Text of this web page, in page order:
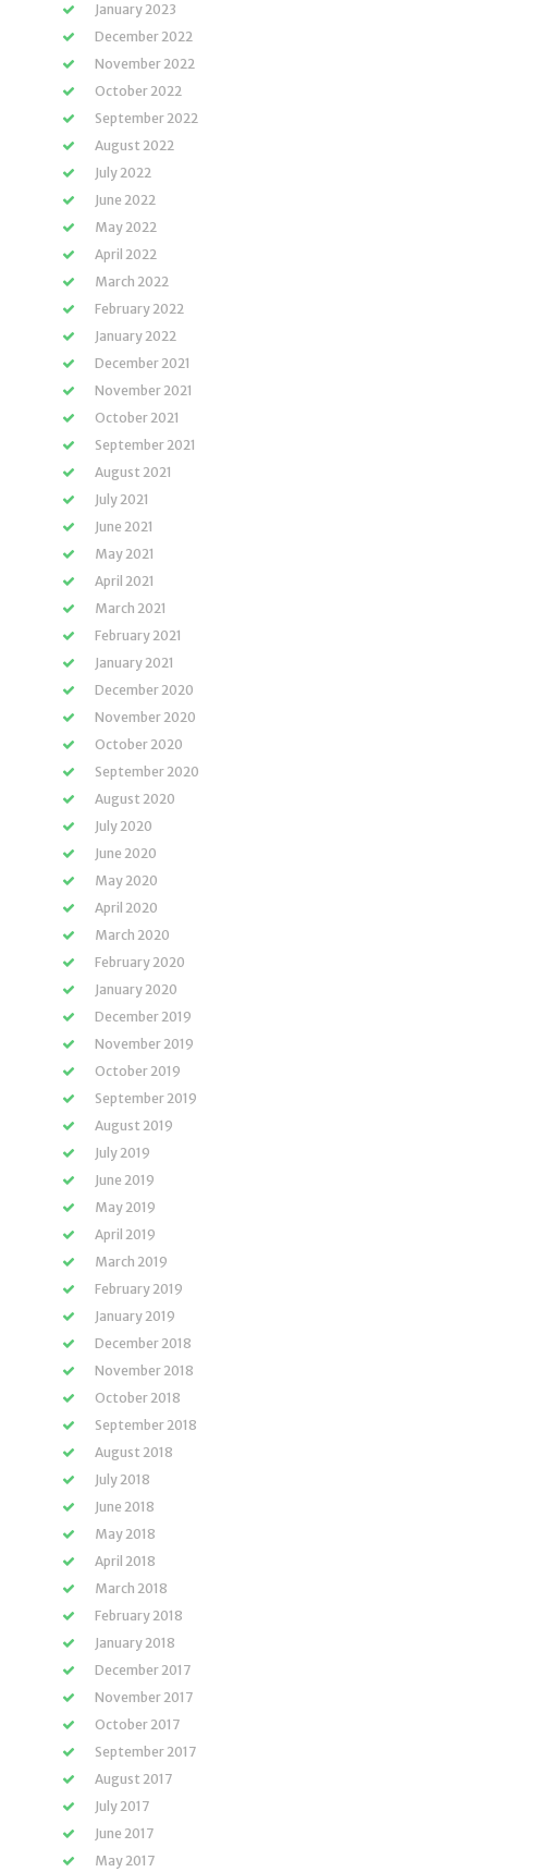
January 2023
December 2022
November 2022
October 2022
September 2022
August 2022
July 2022
June 2022
May 2022
April 2022
March 2022
February 2022
January 2022
December 2021
November 2021
October 2021
September 2021
August 2021
July 2021
June 2021
May 2021
April 2021
March 2021
February 2021
January 2021
December 2020
November 2020
October 2020
September 2020
August 2020
July 2020
June 2020
May 2020
April 2020
March 2020
February 2020
January 2020
December 2019
November 2019
October 2019
September 2019
August 2019
July 2019
June 2019
May 2019
April 2019
March 2019
February 2019
January 2019
December 2018
November 2018
October 2018
September 2018
August 2018
July 2018
June 2018
May 2018
April 2018
March 2018
February 2018
January 2018
December 2017
November 2017
October 2017
September 2017
August 2017
July 2017
June 2017
May 2017